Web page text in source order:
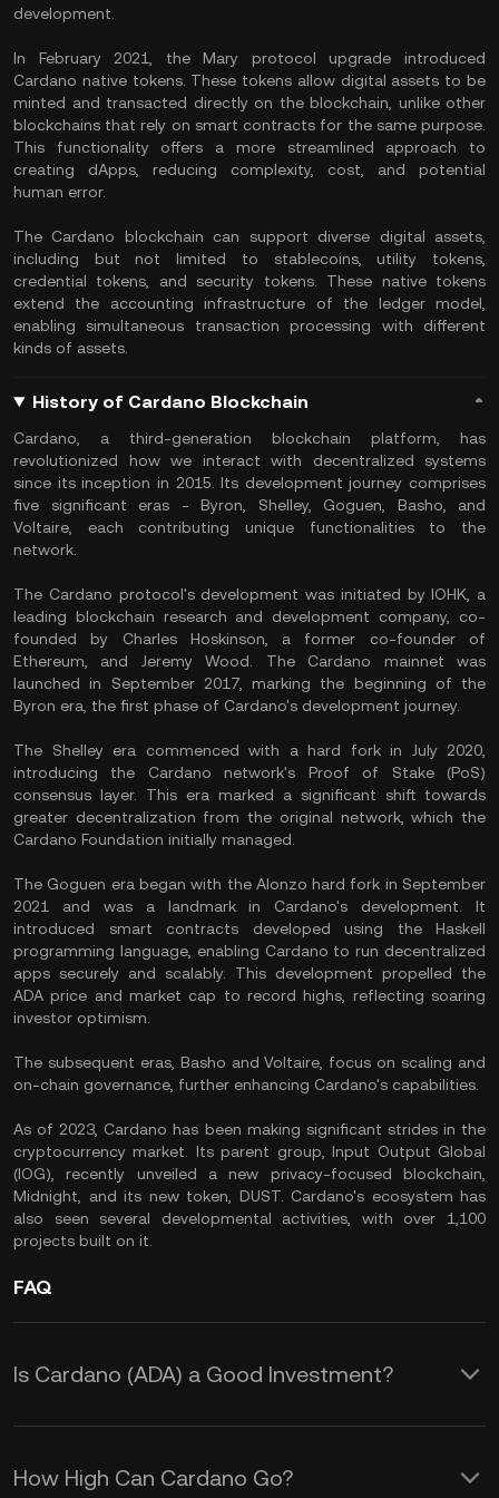
development.
In February 2021, the Mary protocol upgrade introduced
Cardano native tokens. These tokens allow digital assets to be
minted and transacted directly on the blockchain, unlike other
blockchains that rely on smart contracts for the same purpose.
This functionality offers a more streamlined approach to
creating dApps, reducing complexity, cost, and potential
human error.
The Cardano blockchain can support diverse digital assets,
including but not limited to stablecoins, utility tokens,
credential tokens, and security tokens. These native tokens
extend the accounting infrastructure of the ledger model,
enabling simultaneous transaction processing with different
kinds of assets.
History of Cardano Blockchain
Cardano, a third-generation blockchain platform, has
revolutionized how we interact with decentralized systems
since its inception in 2015. Its development journey comprises
five significant eras - Byron, Shelley, Goguen, Basho, and
Voltaire, each contributing unique functionalities to the
network.
The Cardano protocol's development was initiated by IOHK, a
leading blockchain research and development company, co-
founded by Charles Hoskinson, a former co-founder of
Ethereum, and Jeremy Wood. The Cardano mainnet was
launched in September 2017, marking the beginning of the
Byron era, the first phase of Cardano's development journey.
The Shelley era commenced with a hard fork in July 2020,
introducing the Cardano network's Proof of Stake (PoS)
consensus layer. This era marked a significant shift towards
greater decentralization from the original network, which the
Cardano Foundation initially managed.
The Goguen era began with the Alonzo hard fork in September
2021 and was a landmark in Cardano's development. It
introduced smart contracts developed using the Haskell
programming language, enabling Cardano to run decentralized
apps securely and scalably. This development propelled the
ADA price and market cap to record highs, reflecting soaring
investor optimism.
The subsequent eras, Basho and Voltaire, focus on scaling and
on-chain governance, further enhancing Cardano's capabilities.
As of 2023, Cardano has been making significant strides in the
cryptocurrency market. Its parent group, Input Output Global
(IOG), recently unveiled a new privacy-focused blockchain,
Midnight, and its new token, DUST. Cardano's ecosystem has
also seen several developmental activities, with over 1,100
projects built on it.
FAQ
Is Cardano (ADA) a Good Investment?
As of July 2023, Cardano (ADA)
remains a strong contender in the top
How High Can Cardano Go?